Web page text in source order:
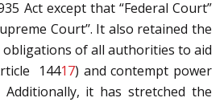
Act except that “Federal Court”
Court’’. It also retained the
of all authorities to aid
14417) and contempt power
Additionally, it has stretched the